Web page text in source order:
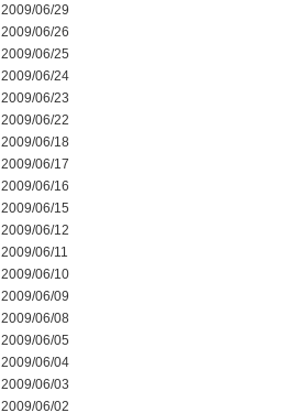
2009/06/29
2009/06/26
2009/06/25
2009/06/24
2009/06/23
2009/06/22
2009/06/18
2009/06/17
2009/06/16
2009/06/15
2009/06/12
2009/06/11
2009/06/10
2009/06/09
2009/06/08
2009/06/05
2009/06/04
2009/06/03
2009/06/02